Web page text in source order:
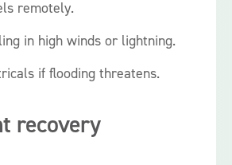
remotely.
in high winds or lightning.
if flooding threatens.
recovery